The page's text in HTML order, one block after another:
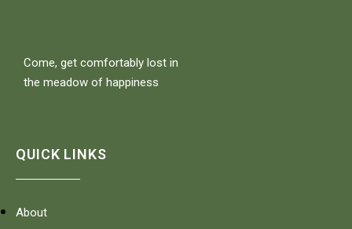
Come, get comfortably lost in
the meadow of happiness
QUICK LINKS
About